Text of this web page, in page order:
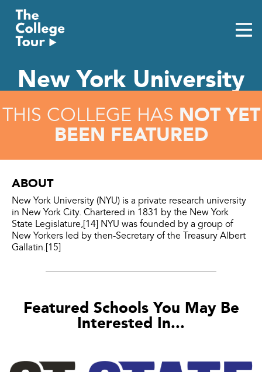
content
New York University
THIS COLLEGE HAS NOT YET
BEEN FEATURED
ABOUT
New York University (NYU) is a private research university
in New York City. Chartered in 1831 by the New York
State Legislature,[14] NYU was founded by a group of
New Yorkers led by then-Secretary of the Treasury Albert
Gallatin.[15]
Featured Schools You May Be
Interested In...